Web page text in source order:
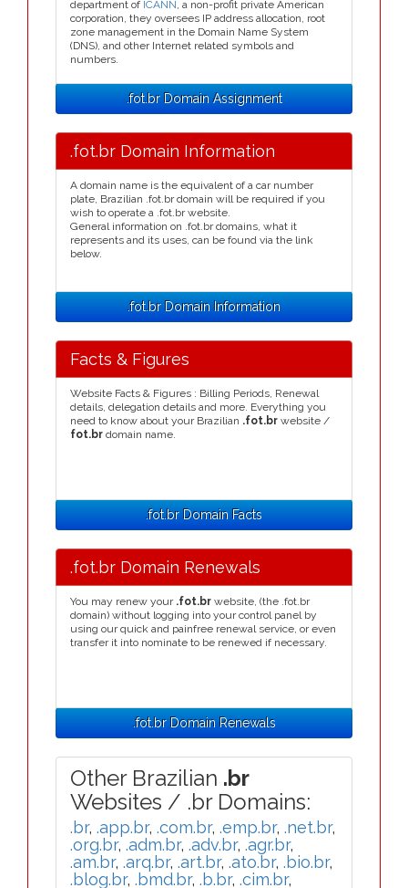
department of ICANN, a non-profit private American
corporation, they oversees IP address allocation, root
zone management in the Domain Name System
(DNS), and other Internet related symbols and
numbers.
.fot.br Domain Assignment
.fot.br Domain Information
A domain name is the equivalent of a car number
plate, Brazilian .fot.br domain will be required if you
wish to operate a .fot.br website.
General information on .fot.br domains, what it
represents and its uses, can be found via the link
below.
.fot.br Domain Information
Facts & Figures
Website Facts & Figures : Billing Periods, Renewal
details, delegation details and more. Everything you
need to know about your Brazilian .fot.br website /
fot.br domain name.
.fot.br Domain Facts
.fot.br Domain Renewals
You may renew your .fot.br website, (the .fot.br
domain) without logging into your control panel by
using our quick and painfree renewal service, or even
transfer it into nominate to be renewed if necessary.
.fot.br Domain Renewals
Other Brazilian .br
Websites / .br Domains:
.br, .app.br, .com.br, .emp.br, .net.br,
.org.br, .adm.br, .adv.br, .agr.br,
.am.br, .arq.br, .art.br, .ato.br, .bio.br,
.blog.br, .bmd.br, .b.br, .cim.br,